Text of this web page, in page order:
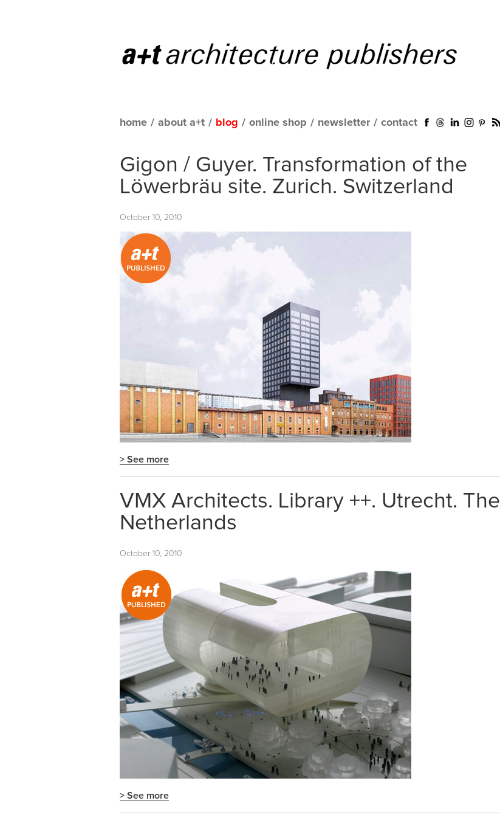
home / about a+t / blog / online shop / newsletter / contact
Gigon / Guyer. Transformation of the
Löwerbräu site. Zurich. Switzerland
October 10, 2010
> See more
VMX Architects. Library ++. Utrecht. The
Netherlands
October 10, 2010
> See more